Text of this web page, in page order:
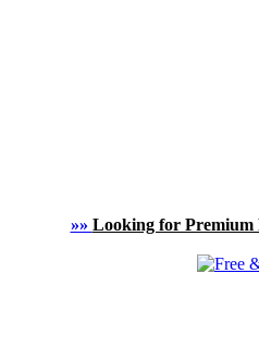
»» Looking for Premium